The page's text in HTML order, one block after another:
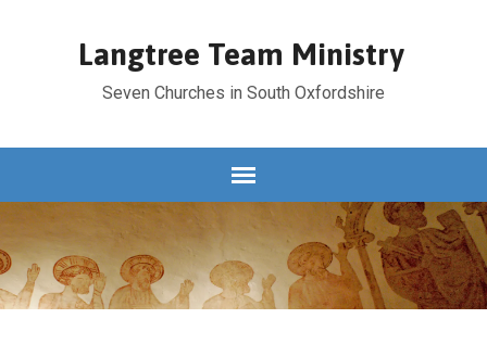
Langtree Team Ministry
Seven Churches in South Oxfordshire